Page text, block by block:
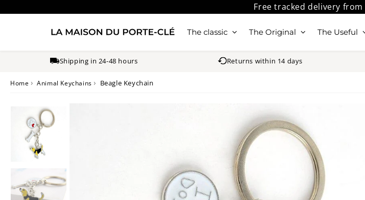
Free tracked delivery from
The classic The Original The Useful
Shipping in 24-48 hours Returns within 14 days
Home › Animal Keychains › Beagle Keychain